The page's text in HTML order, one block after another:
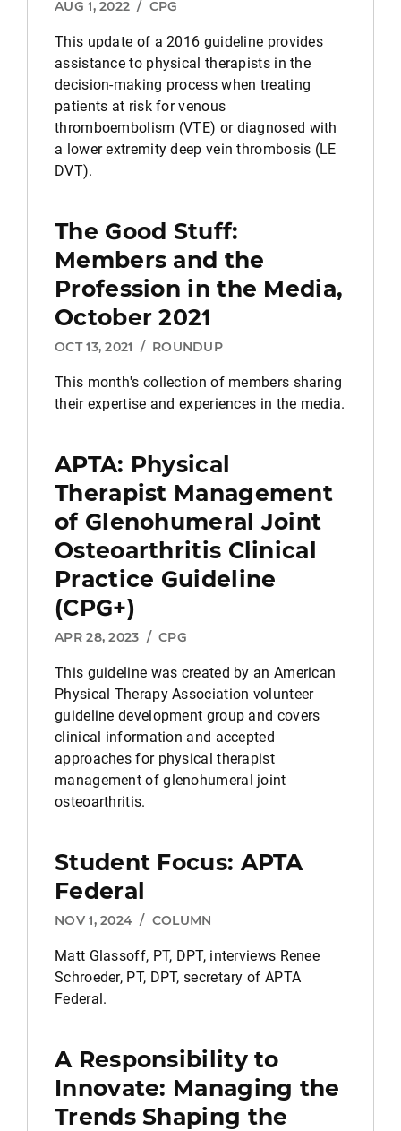
AUG 1, 2022 / CPG
This update of a 2016 guideline provides
assistance to physical therapists in the
decision-making process when treating
patients at risk for venous
thromboembolism (VTE) or diagnosed with
a lower extremity deep vein thrombosis (LE
DVT).
The Good Stuff:
Members and the
Profession in the Media,
October 2021
OCT 13, 2021 / ROUNDUP
This month's collection of members sharing
their expertise and experiences in the media.
APTA: Physical
Therapist Management
of Glenohumeral Joint
Osteoarthritis Clinical
Practice Guideline
(CPG+)
APR 28, 2023 / CPG
This guideline was created by an American
Physical Therapy Association volunteer
guideline development group and covers
clinical information and accepted
approaches for physical therapist
management of glenohumeral joint
osteoarthritis.
Student Focus: APTA
Federal
NOV 1, 2024 / COLUMN
Matt Glassoff, PT, DPT, interviews Renee
Schroeder, PT, DPT, secretary of APTA
Federal.
A Responsibility to
Innovate: Managing the
Trends Shaping the